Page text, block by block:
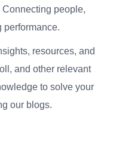
people,
performance.
resources, and
and other relevant
to solve your
our blogs.